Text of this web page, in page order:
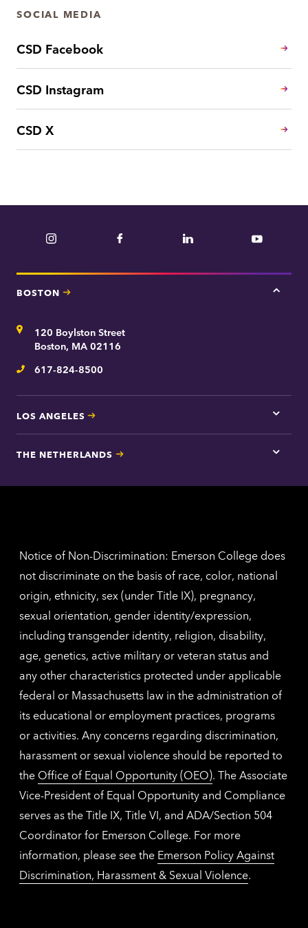
SOCIAL MEDIA
CSD Facebook
CSD Instagram
CSD X
Instagram Facebook LinkedIn YouTube
BOSTON
Tap
Address120 Boylston Street
Boston, MA 02116
Telephone
617-824-8500
LOS ANGELES
Tap
here
Los
THE NETHERLANDS
Tap
for
Notice of Non-Discrimination: Emerson College does
not discriminate on the basis of race, color, national
origin, ethnicity, sex (under Title IX), pregnancy,
sexual orientation, gender identity/expression,
including transgender identity, religion, disability,
age, genetics, active military or veteran status and
any other characteristics protected under applicable
federal or Massachusetts law in the administration of
its educational or employment practices, programs
or activities. Any concerns regarding discrimination,
harassment or sexual violence should be reported to
the Office of Equal Opportunity (OEO). The Associate
Vice-President of Equal Opportunity and Compliance
serves as the Title IX, Title VI, and ADA/Section 504
Coordinator for Emerson College. For more
information, please see the Emerson Policy Against
Discrimination, Harassment & Sexual Violence.